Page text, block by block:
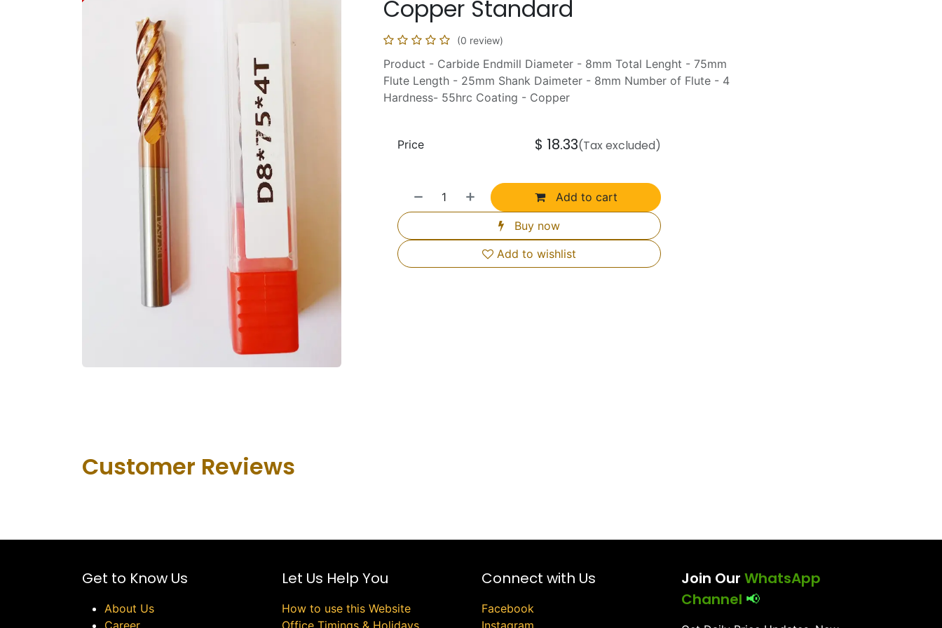
Copper Standard
(0 review)
Product - Carbide Endmill Diameter - 8mm Total Lenght - 75mm
Flute Length - 25mm Shank Daimeter - 8mm Number of Flute - 4
Hardness- 55hrc Coating - Copper
Add to cart
Buy now
Add to wishlist
Price $ 18.33(Tax excluded)
Customer Revie​ws
Get to Know Us
About Us
Let Us Help You
How to use this Website
Connect with Us
Facebook
Join Our WhatsApp
Channel 📢